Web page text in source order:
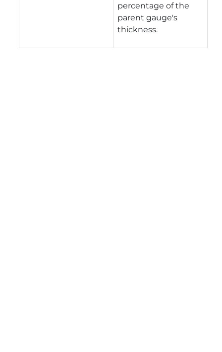
percentage of the
parent gauge's
thickness.